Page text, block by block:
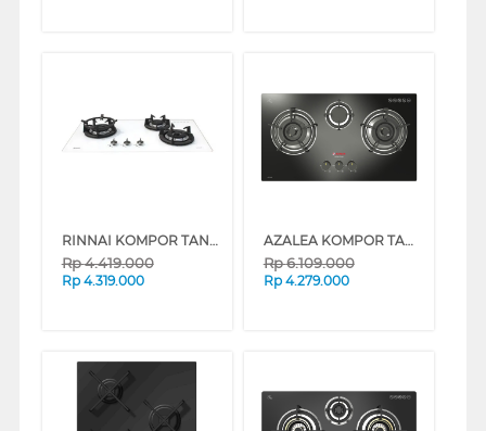
RINNAI KOMPOR TANAM BUILT IN HOB RB3SSC(OW)
Rp4.419.000
Rp 4.319.000
AZALEA KOMPOR TANAM BUILT IN HOB AGC733B
Rp6.109.000
Rp 4.279.000